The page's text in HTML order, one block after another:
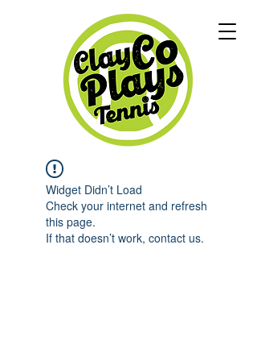
Widget Didn’t Load
Check your internet and refresh
this page.
If that doesn’t work, contact us.